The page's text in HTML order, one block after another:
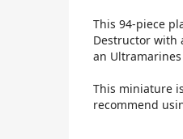
This 94-piece
Destructor with
an
This miniature
recommend